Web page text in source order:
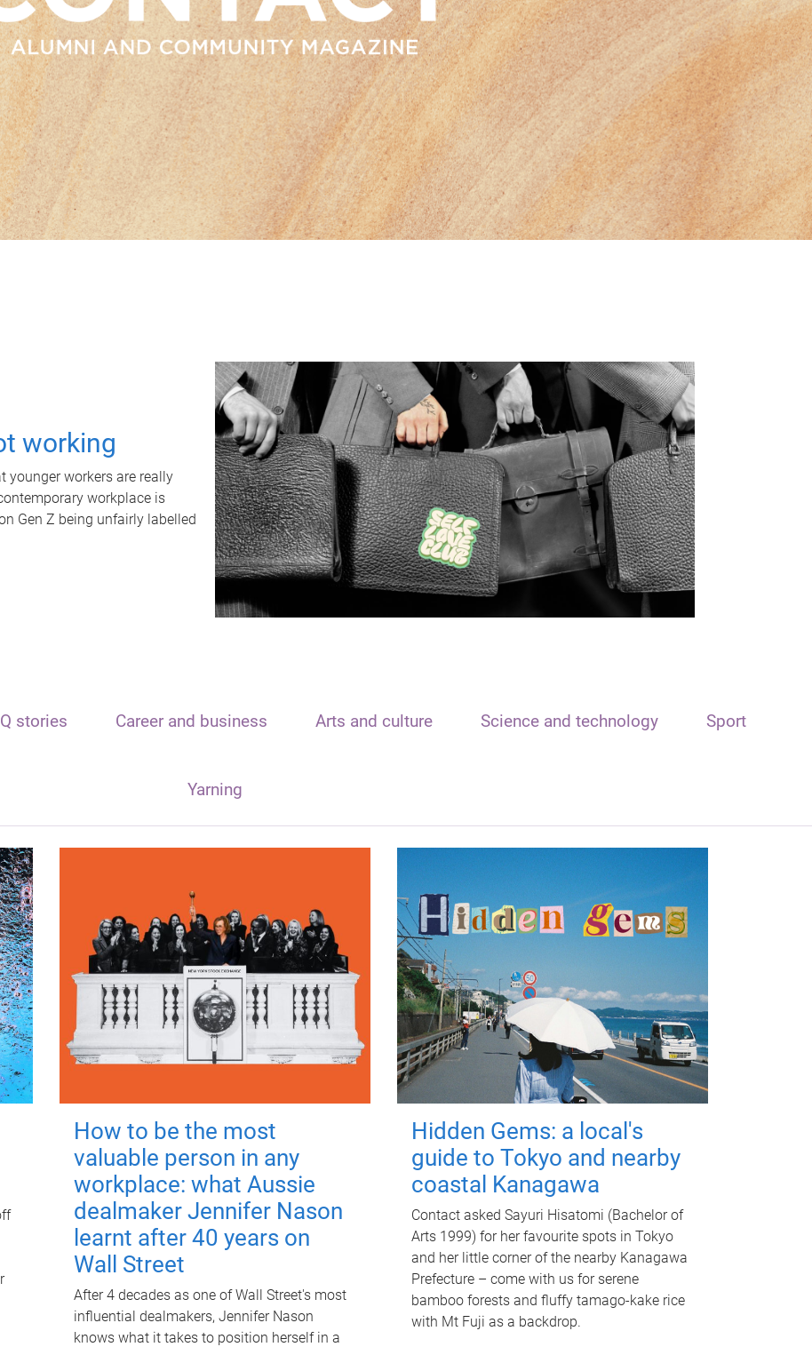
working
younger workers are really
workplace is
Gen Z being unfairly labelled
stories Career and business Arts and culture Science and technology Sport
Yarning
How to be the most
valuable person in any
workplace: what Aussie
dealmaker Jennifer Nason
learnt after 40 years on
Wall Street
After 4 decades as one of Wall Street's most
influential dealmakers, Jennifer Nason
knows what it takes to position herself in a
Hidden Gems: a local's
guide to Tokyo and nearby
coastal Kanagawa
Contact asked Sayuri Hisatomi (Bachelor of
Arts 1999) for her favourite spots in Tokyo
and her little corner of the nearby Kanagawa
Prefecture – come with us for serene
bamboo forests and fluffy tamago-kake rice
with Mt Fuji as a backdrop.